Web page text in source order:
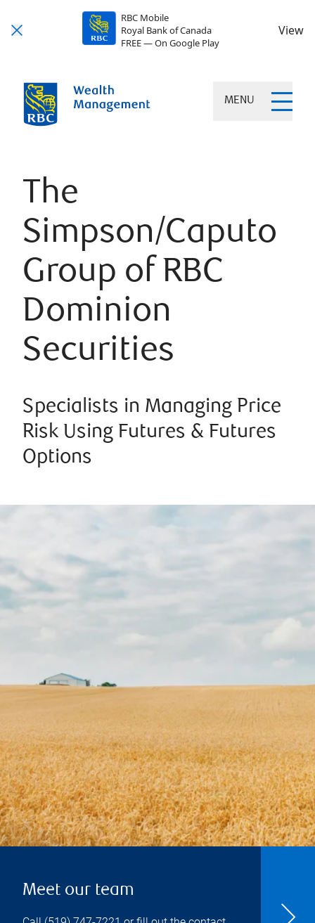
RBC Mobile
Royal Bank of Canada
FREE — On Google Play
View
MENU
The
Simpson/Caputo
Group of RBC
Dominion
Securities
Specialists in Managing Price
Risk Using Futures & Futures
Options
Meet our team